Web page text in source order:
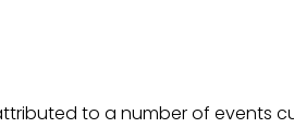
to a number of events